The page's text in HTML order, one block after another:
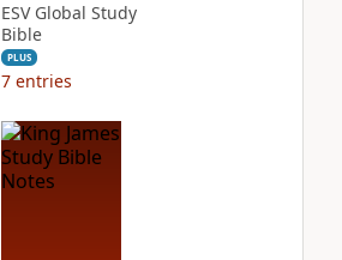
ESV Global Study
Bible
PLUS
7 entries